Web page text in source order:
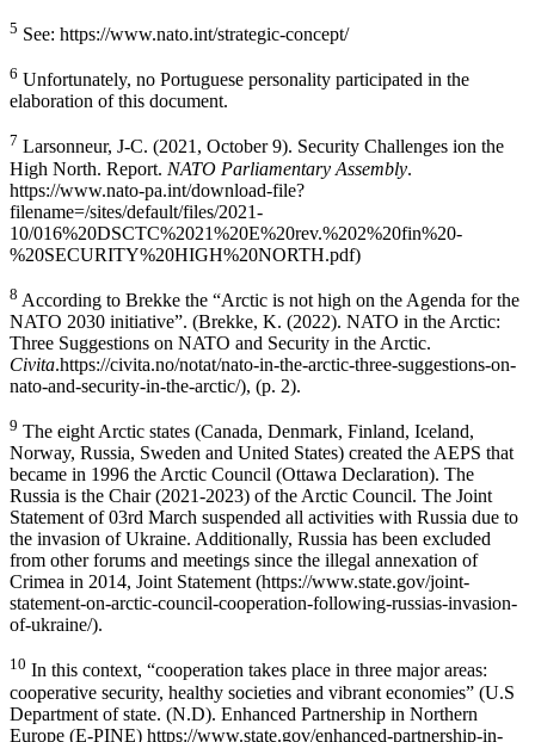
5 See: https://www.nato.int/strategic-concept/
6 Unfortunately, no Portuguese personality participated in the
elaboration of this document.
7 Larsonneur, J-C. (2021, October 9). Security Challenges ion the
High North. Report. NATO Parliamentary Assembly.
https://www.nato-pa.int/download-file?
filename=/sites/default/files/2021-
10/016%20DSCTC%2021%20E%20rev.%202%20fin%20-
%20SECURITY%20HIGH%20NORTH.pdf)
8 According to Brekke the “Arctic is not high on the Agenda for the
NATO 2030 initiative”. (Brekke, K. (2022). NATO in the Arctic:
Three Suggestions on NATO and Security in the Arctic.
Civita.https://civita.no/notat/nato-in-the-arctic-three-suggestions-on-
nato-and-security-in-the-arctic/), (p. 2).
9 The eight Arctic states (Canada, Denmark, Finland, Iceland,
Norway, Russia, Sweden and United States) created the AEPS that
became in 1996 the Arctic Council (Ottawa Declaration). The
Russia is the Chair (2021-2023) of the Arctic Council. The Joint
Statement of 03rd March suspended all activities with Russia due to
the invasion of Ukraine. Additionally, Russia has been excluded
from other forums and meetings since the illegal annexation of
Crimea in 2014, Joint Statement (https://www.state.gov/joint-
statement-on-arctic-council-cooperation-following-russias-invasion-
of-ukraine/).
10 In this context, “cooperation takes place in three major areas:
cooperative security, healthy societies and vibrant economies” (U.S
Department of state. (N.D). Enhanced Partnership in Northern
Europe (E-PINE) https://www.state.gov/enhanced-partnership-in-